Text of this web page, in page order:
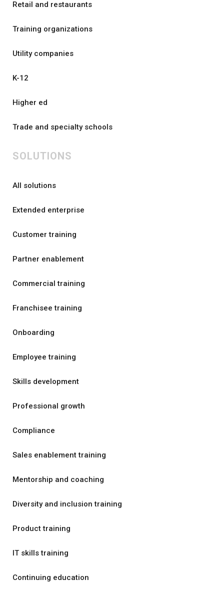
Retail and restaurants
Training organizations
Utility companies
K-12
Higher ed
Trade and specialty schools
SOLUTIONS
All solutions
Extended enterprise
Customer training
Partner enablement
Commercial training
Franchisee training
Onboarding
Employee training
Skills development
Professional growth
Compliance
Sales enablement training
Mentorship and coaching
Diversity and inclusion training
Product training
IT skills training
Continuing education